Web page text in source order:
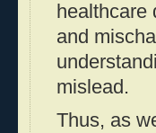
healthcare
and
mislead.
Thus, as